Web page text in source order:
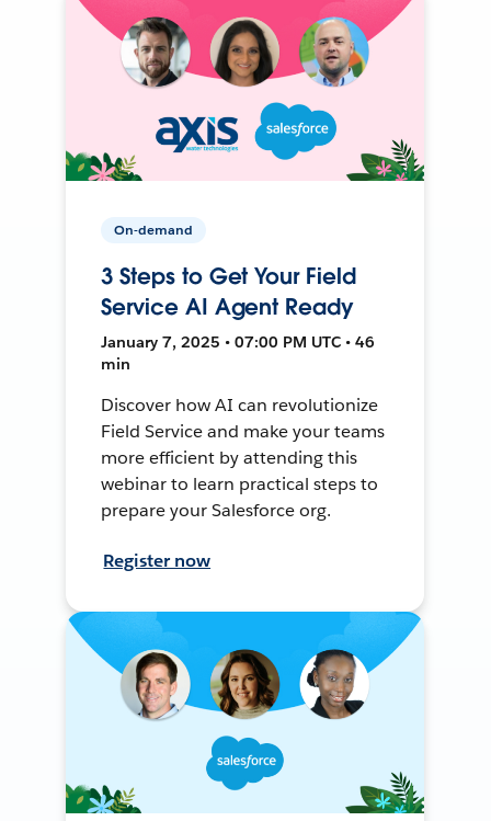
On-demand
3 Steps to Get Your Field
Service AI Agent Ready
January 7, 2025 • 07:00 PM UTC • 46
min
Discover how AI can revolutionize
Field Service and make your teams
more efficient by attending this
webinar to learn practical steps to
prepare your Salesforce org.
Register now